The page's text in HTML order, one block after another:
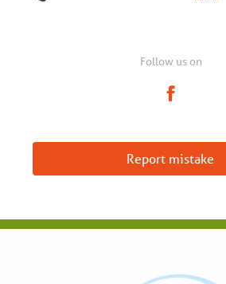
Follow us on
Report mistake